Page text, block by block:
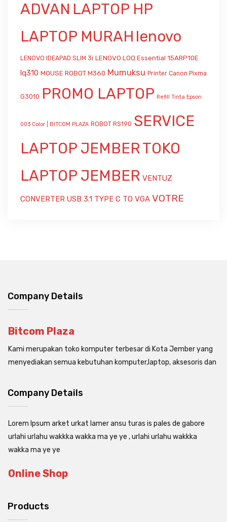
ADVAN LAPTOP HP
LAPTOP MURAH lenovo
LENOVO IDEAPAD SLIM 3i LENOVO LOQ Essential 15ARP10E
lq310 MOUSE ROBOT M360 Mumuksu Printer Canon Pixma
G3010 PROMO LAPTOP Refill Tinta Epson
003 Color | BITCOM PLAZA ROBOT RS190 SERVICE
LAPTOP JEMBERTOKO
LAPTOP JEMBER VENTUZ
CONVERTER USB 3.1 TYPE C TO VGA VOTRE
Company Details
Bitcom Plaza
Kami merupakan toko komputer terbesar di Kota Jember yang
menyediakan semua kebutuhan komputer,laptop, aksesoris dan
Company Details
Lorem Ipsum arket urkat lamer ansu turas is pales de gabore
urlahi urlahu wakkka wakka ma ye ye , urlahi urlahu wakkka
wakka ma ye ye
Online Shop
Products